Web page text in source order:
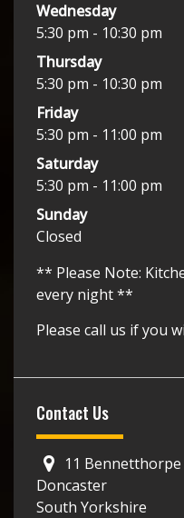
Wednesday
5:30 pm - 10:30 pm
Thursday
5:30 pm - 10:30 pm
Friday
5:30 pm - 11:00 pm
Saturday
5:30 pm - 11:00 pm
Sunday
Closed
** Please Note:
every night **
Please call us if you
Contact Us
11 Bennetthorpe
Doncaster
South Yorkshire